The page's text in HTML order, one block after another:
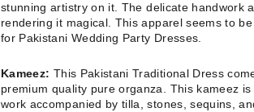
stunning artistry on it. The delicate handwork
rendering it magical. This apparel seems to
for Pakistani Wedding Party Dresses.
Kameez: This Pakistani Traditional Dress
premium quality pure organza. This kameez
work accompanied by tilla, stones, sequins,